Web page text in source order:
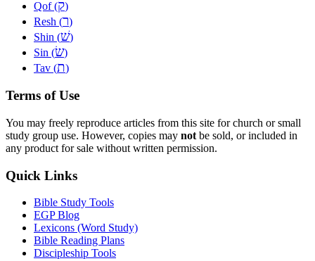
Qof (ק)
Resh (ר)
Shin (שׁ)
Sin (שׂ)
Tav (ת)
Terms of Use
You may freely reproduce articles from this site for church or small
study group use. However, copies may not be sold, or included in
any product for sale without written permission.
Quick Links
Bible Study Tools
EGP Blog
Lexicons (Word Study)
Bible Reading Plans
Discipleship Tools